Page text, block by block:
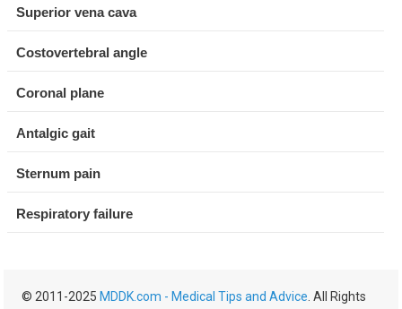
Superior vena cava
Costovertebral angle
Coronal plane
Antalgic gait
Sternum pain
Respiratory failure
© 2011-2025 MDDK.com - Medical Tips and Advice . All Rights